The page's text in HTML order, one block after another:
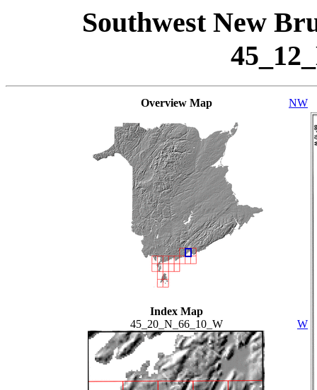
Southwest New
Overview Map
Index Map
45_20_N_66_10_W
NW
W